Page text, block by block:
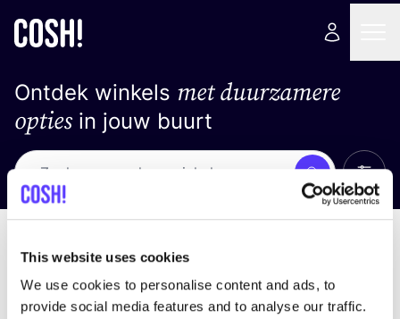
This website uses cookies
We use cookies to personalise content and ads, to
provide social media features and to analyse our traffic.
Ontdek winkels met duurzamere
optiesin jouw buurt
Zoek Alle